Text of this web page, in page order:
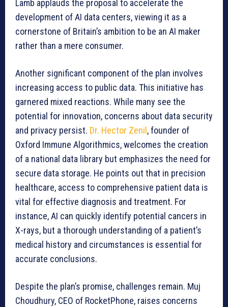
Lamb applauds the proposal to accelerate the
development of AI data centers, viewing it as a
cornerstone of Britain’s ambition to be an AI maker
rather than a mere consumer.
Another significant component of the plan involves
increasing access to public data. This initiative has
garnered mixed reactions. While many see the
potential for innovation, concerns about data security
and privacy persist. Dr. Hector Zenil , founder of
Oxford Immune Algorithmics, welcomes the creation
of a national data library but emphasizes the need for
secure data storage. He points out that in precision
healthcare, access to comprehensive patient data is
vital for effective diagnosis and treatment. For
instance, AI can quickly identify potential cancers in
X-rays, but a thorough understanding of a patient’s
medical history and circumstances is essential for
accurate conclusions.
Despite the plan’s promise, challenges remain. Muj
Choudhury, CEO of RocketPhone, raises concerns